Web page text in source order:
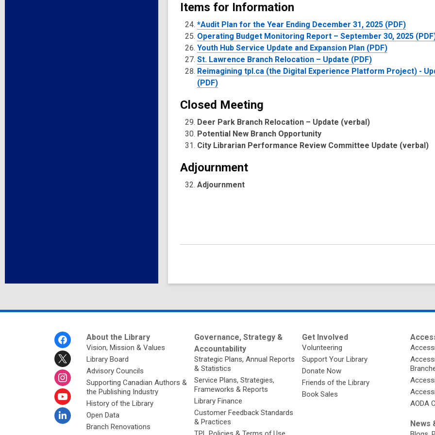
Items for Information
*Audit Plan for the Year Ending December 31, 2025 (PDF)
Operating Budget Monitoring Report – September 30, 2025
Youth Hub Service Update and Expansion Plan (PDF)
St. Lawrence Branch Relocation – Update (PDF)
Reimagining tpl.ca (the Digital Experience Platform Project) -
(PDF)
Closed Meeting
Deer Park Branch Relocation – Update (verbal)
Potential New Branch Opportunity
City Librarian Performance Review Committee Update (verbal)
Adjournment
Adjournment
About the Library
Vision, Mission & Values
Library Board
Advisory Councils
Supporting Canadian Authors &
the Publishing Industry
History of the Library
Open Data
Branch Renovations
Governance, Strategy &
Accountability
Strategic Plans, Annual Reports
& Statistics
Service Plans, Strategies,
Frameworks & Reports
Library Finance
Customer Feedback Standards
& Practices
Get Involved
Volunteering
Support Your Library
Donate Now
Friends of the Library
Book Sales
AODA
News